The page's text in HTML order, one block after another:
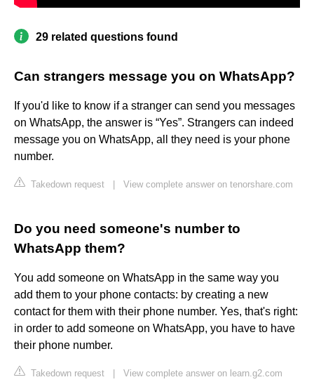
29 related questions found
Can strangers message you on WhatsApp?
If you'd like to know if a stranger can send you messages
on WhatsApp, the answer is “Yes”. Strangers can indeed
message you on WhatsApp, all they need is your phone
number.
Takedown request View complete answer on tenorshare.com
Do you need someone's number to
WhatsApp them?
You add someone on WhatsApp in the same way you
add them to your phone contacts: by creating a new
contact for them with their phone number. Yes, that's right:
in order to add someone on WhatsApp, you have to have
their phone number.
Takedown request View complete answer on learn.g2.com